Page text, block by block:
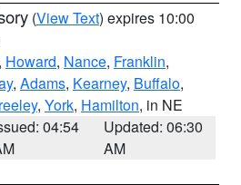
(View Text) expires 10:00
, Howard, Nance, Franklin,
, Adams, Kearney, Buffalo,
, York, Hamilton, in NE
04:54
Updated: 06:30
AM